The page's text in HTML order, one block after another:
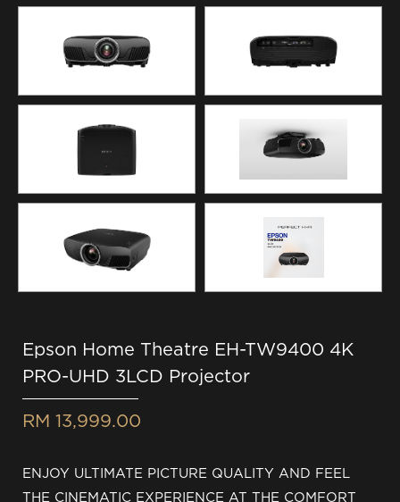
Epson Home Theatre EH-TW9400 4K
PRO-UHD 3LCD Projector
RM 13,999.00
ENJOY ULTIMATE PICTURE QUALITY AND FEEL
THE CINEMATIC EXPERIENCE AT THE COMFORT